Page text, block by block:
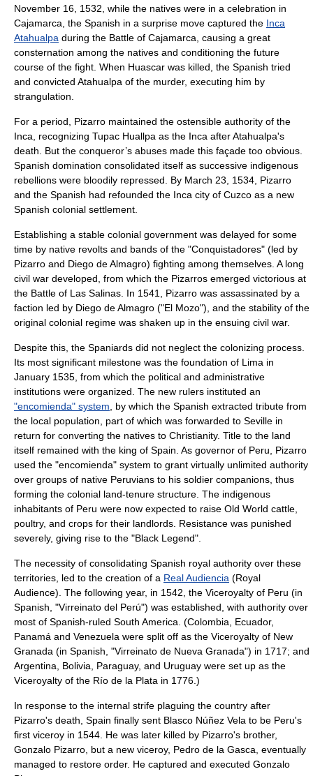
November 16 1532 , while the natives were in a celebration in
Cajamarca, the Spanish in a surprise move captured the Inca
Atahualpa during the Battle of Cajamarca , causing a great
consternation among the natives and conditioning the future
course of the fight. When Huascar was killed, the Spanish tried
and convicted Atahualpa of the murder, executing him by
strangulation.
For a period, Pizarro maintained the ostensible authority of the
Inca , recognizing Tupac Huallpa as the Inca after Atahualpa's
death. But the conqueror’s abuses made this façade too obvious.
Spanish domination consolidated itself as successive indigenous
rebellions were bloodily repressed. By March 23 1534 , Pizarro
and the Spanish had refounded the Inca city of Cuzco as a new
Spanish colonial settlement.
Establishing a stable colonial government was delayed for some
time by native revolts and bands of the "Conquistadores" (led by
Pizarro and Diego de Almagro) fighting among themselves. A long
civil war developed, from which the Pizarros emerged victorious at
the Battle of Las Salinas . In 1541, Pizarro was assassinated by a
faction led by Diego de Almagro ("El Mozo"), and the stability of the
original colonial regime was shaken up in the ensuing civil war.
Despite this, the Spaniards did not neglect the colonizing process.
Its most significant milestone was the foundation of Lima in
January 1535, from which the political and administrative
institutions were organized. The new rulers instituted an
"encomienda" system , by which the Spanish extracted tribute from
the local population, part of which was forwarded to Seville in
return for converting the natives to Christianity. Title to the land
itself remained with the king of Spain . As governor of Peru, Pizarro
used the "encomienda" system to grant virtually unlimited authority
over groups of native Peruvians to his soldier companions, thus
forming the colonial land-tenure structure. The indigenous
inhabitants of Peru were now expected to raise Old World cattle
poultry, and crops for their landlords. Resistance was punished
severely, giving rise to the "Black Legend".
The necessity of consolidating Spanish royal authority over these
territories, led to the creation of a Real Audiencia (Royal
Audience). The following year, in 1542, the Viceroyalty of Peru (in
Spanish, "Virreinato del Perú") was established, with authority over
most of Spanish-ruled South America . (Colombia Ecuador,
Panamá and Venezuela were split off as the Viceroyalty of New
Granada (in Spanish, "Virreinato de Nueva Granada") in 1717; and
Argentina
Bolivia Paraguay, and Uruguay were set up as the
Viceroyalty of the Río de la Plata in 1776.)
In response to the internal strife plaguing the country after
Pizarro's death, Spain finally sent Blasco Núñez Vela to be Peru's
first viceroy in 1544. He was later killed by Pizarro's brother,
Gonzalo Pizarro , but a new viceroy, Pedro de la Gasca , eventually
managed to restore order. He captured and executed Gonzalo